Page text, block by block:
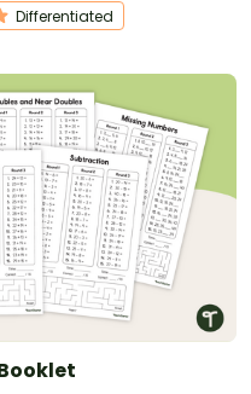
Differentiated